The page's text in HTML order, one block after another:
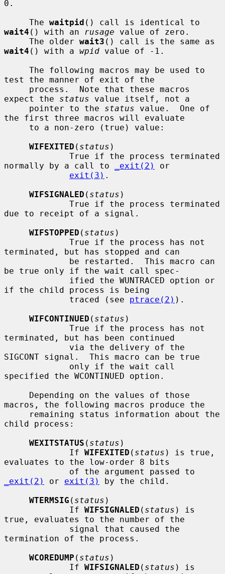
0.
     The
waitpid
wait4 () with an rusage value of zero.
     The older
wait3
wait4 () with a wpid value of -1.
test the manner of exit of the
expect the status value itself, not a
     pointer to the
status value.  One of
the first three macros will evaluate
WIFEXITED ( status )
normally by a call to
_exit(2)
or
exit(3) .
WIFSIGNALED ( status )
due to receipt of a signal.
WIFSTOPPED ( status )
terminated, but has stopped and can
be true only if the wait call spec-
if the child process is being
             traced (see
ptrace(2) ).
WIFCONTINUED ( status )
terminated, but has been continued
SIGCONT signal.  This macro can be true
specified the WCONTINUED option.
macros, the following macros produce the
child process:
WEXITSTATUS ( status )
             If
WIFEXITED ( status ) is true,
evaluates to the low-order 8 bits
_exit(2)
or exit(3)
by the child.
WTERMSIG ( status )
             If
WIFSIGNALED ( status ) is
true, evaluates to the number of the
termination of the process.
WCOREDUMP ( status )
             If
WIFSIGNALED ( status ) is